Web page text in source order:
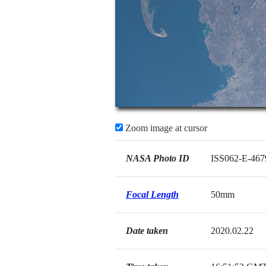
Zoom image at cursor
NASA Photo ID ISS062-E-
Focal Length 50mm
Date taken 2020.02.22